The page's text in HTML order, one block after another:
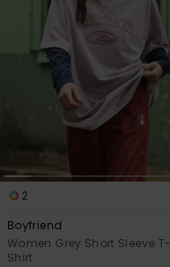
2
Boyfriend
Women Grey Short Sleeve T-
Shirt